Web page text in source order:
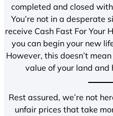
completed and closed
You’re not in a desperate
receive Cash Fast For Your
you can begin your new
However, this doesn’t
value of your land and
Rest assured, we’re not
unfair prices that take